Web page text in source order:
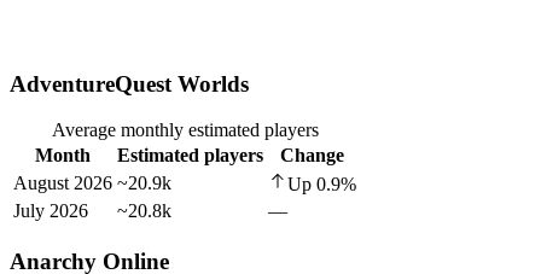
AdventureQuest Worlds
Average monthly estimated players
Month
Estimated players
Change
August 2026 ~20.9k Up 0.9%
July 2026
~20.8k —
Anarchy Online